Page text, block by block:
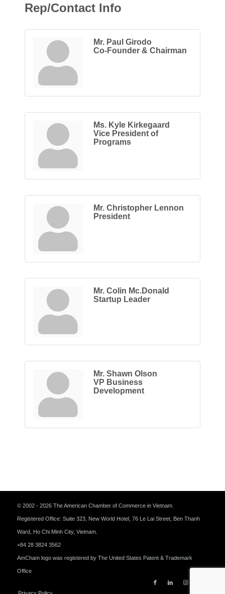
Rep/Contact Info
Mr. Paul Girodo
Co-Founder & Chairman
Ms. Kyle Kirkegaard
Vice President of
Programs
Mr. Christopher Lennon
President
Mr. Colin Mc.Donald
Startup Leader
Mr. Shawn Olson
VP Business
Development
© 2002 - 2026 The American Chamber of Commerce in Vietnam.
Registered Office: Suite 323, New World Hotel, 76 Le Lai Street, Ben Thanh
Ward, Ho Chi Minh City, Vietnam.
+84 28 3824 3562
AmCham logo was registered by The United States Patent & Trademark
Office